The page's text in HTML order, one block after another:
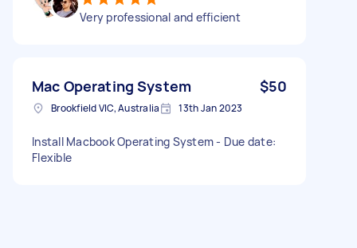
Very professional and efficient
Mac Operating System $50
Brookfield VIC, Australia 13th Jan 2023
Install Macbook Operating System - Due date:
Flexible